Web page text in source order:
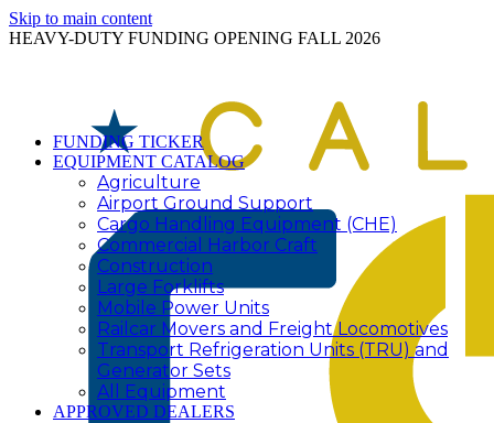
Skip to main content
HEAVY-DUTY FUNDING OPENING FALL 2026
FUNDING TICKER
EQUIPMENT CATALOG
Agriculture
Airport Ground Support
Cargo Handling Equipment (CHE)
Commercial Harbor Craft
Construction
Large Forklifts
Mobile Power Units
Railcar Movers and Freight Locomotives
Transport Refrigeration Units (TRU) and
Generator Sets
All Equipment
APPROVED DEALERS